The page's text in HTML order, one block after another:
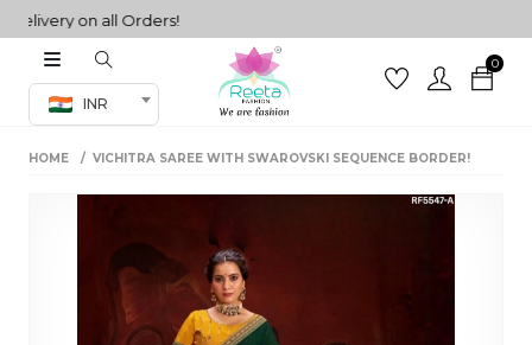
on all Orders!
INR
0
Co-ord Set
sarees
HOME VICHITRA SAREE WITH SWAROVSKI SEQUENCE BORDER!